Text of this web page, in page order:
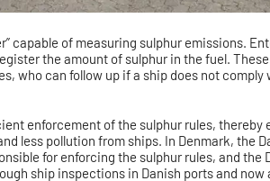
capable of measuring sulphur emissions.
the amount of sulphur in the fuel.
who can follow up if a ship does not comply
enforcement of the sulphur rules, thereby
less pollution from ships. In Denmark, the
for enforcing the sulphur rules, and the
ship inspections in Danish ports and now